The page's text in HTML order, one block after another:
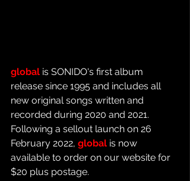
global is SONIDO's first album
release since 1995 and includes all
new original songs written and
recorded during 2020 and 2021.
Following a sellout launch on 26
February 2022, global is now
available to order on our website for
$20 plus postage.